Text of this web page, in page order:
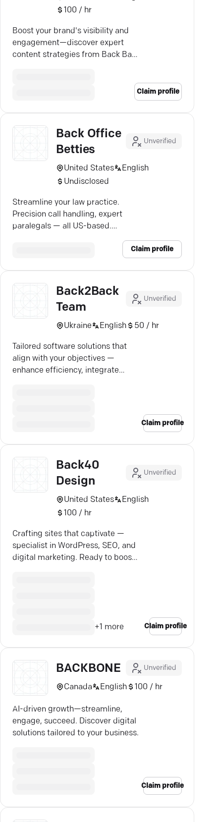
100 / hr
Boost your brand's visibility and
engagement—discover expert
content strategies from Back Bay
Claim profile
Back Office
Betties
Unverified
United States
English
Undisclosed
Streamline your law practice.
Precision call handling, expert
paralegals — all US-based.
Claim profile
Back2Back
Team
Unverified
Ukraine English 50 / hr
Tailored software solutions that
align with your objectives —
enhance efficiency, integrate
Claim profile
Back40
Design
Unverified
United States
English
100 / hr
Crafting sites that captivate —
specialist in WordPress, SEO, and
digital marketing. Ready to boost
+1 more Claim profile
BACKBONE Unverified
Canada English 100 / hr
AI-driven growth—streamline,
engage, succeed. Discover digital
solutions tailored to your business.
Claim profile